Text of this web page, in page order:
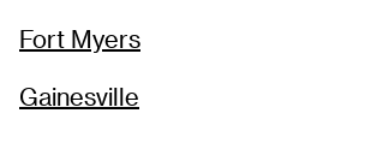
Fort Myers
Gainesville